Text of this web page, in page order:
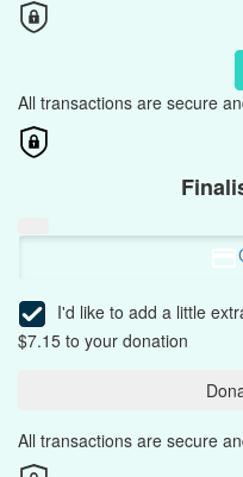
All transactions are secure
I'd like to add a little
$7.15 to your donation
All transactions are secure